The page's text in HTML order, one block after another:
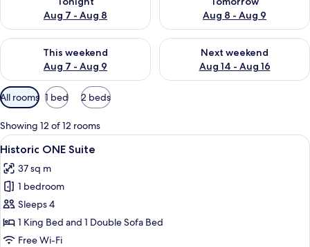
Aug 7 - Aug 8
Aug 8 - Aug 9
This weekend
Aug 7 - Aug 9
Check availability for this weekend Aug 7 - Aug 9
Next weekend
Aug 14 - Aug 16
Check availability for next
Available
filters
for
rooms
All rooms 1 bed 2 beds
Showing 12 of 12 rooms
View
all
photos
for
Historic
ONE
Suite
A modern hotel room with a living
5
Historic ONE Suite
37 sq m
1 bedroom
Sleeps 4
1 King Bed and 1 Double Sofa Bed
Free Wi-Fi